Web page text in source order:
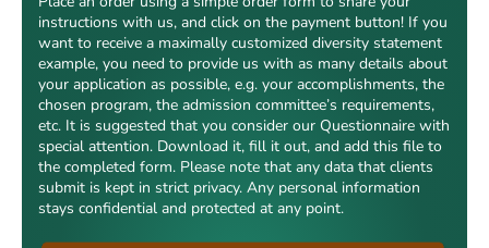
instructions with us, and click on the payment button! If you
want to receive a maximally customized diversity statement
example, you need to provide us with as many details about
your application as possible, e.g. your accomplishments, the
chosen program, the admission committee’s requirements,
etc. It is suggested that you consider our Questionnaire with
special attention. Download it, fill it out, and add this file to
the completed form. Please note that any data that clients
submit is kept in strict privacy. Any personal information
stays confidential and protected at any point.